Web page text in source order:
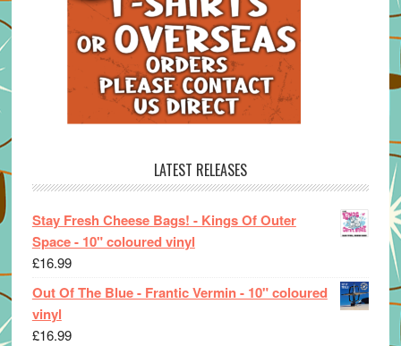
LATEST RELEASES
Stay Fresh Cheese Bags! - Kings Of Outer
Space - 10" coloured vinyl
£16.99
Out Of The Blue - Frantic Vermin - 10" coloured
vinyl
£16.99